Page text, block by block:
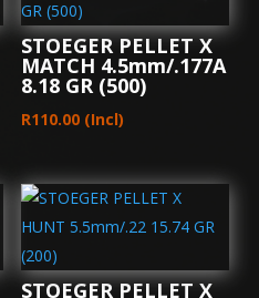
STOEGER PELLET X
MATCH 4.5mm/.177A
8.18 GR (500)
R110.00 (Incl)
STOEGER PELLET X